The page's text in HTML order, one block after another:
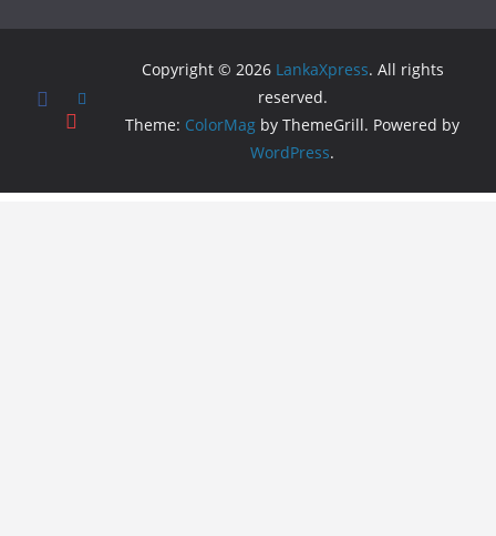
Copyright © 2026 LankaXpress. All rights
reserved.
Theme: ColorMag by ThemeGrill. Powered by
WordPress.